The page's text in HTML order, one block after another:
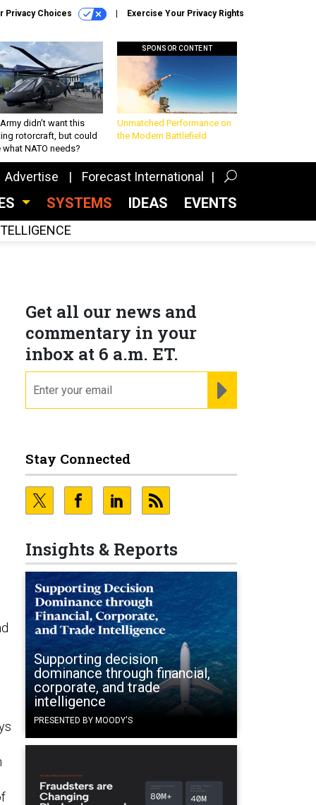
Privacy Choices Exercise Your Privacy Rights
didn’t want this
rotorcraft, but could
what NATO needs?
SPONSOR CONTENT
Unmatched Performance on
the Modern Battlefield
Advertise Forecast International
SYSTEMS IDEAS EVENTS
Get all our news and
commentary in your
inbox at 6 a.m. ET.
Stay Connected
Insights & Reports
Supporting decision
dominance through financial,
corporate, and trade
intelligence
PRESENTED BY MOODY'S